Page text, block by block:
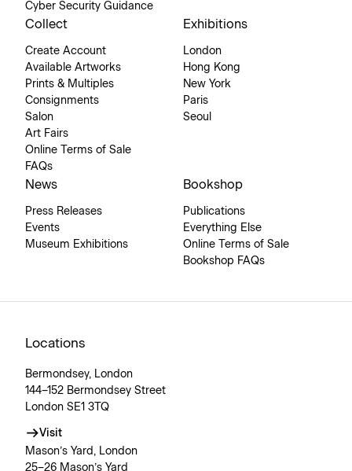
Cyber Security Guidance
Collect
Create Account
Available Artworks
Prints & Multiples
Consignments
Salon
Art Fairs
Online Terms of Sale
FAQs
Exhibitions
London
Hong Kong
New York
Paris
Seoul
News
Press Releases
Events
Museum Exhibitions
Bookshop
Publications
Everything Else
Online Terms of Sale
Bookshop FAQs
Locations
Bermondsey, London
144–152 Bermondsey Street
London SE1 3TQ
Visit
Mason’s Yard, London
25–26 Mason’s Yard